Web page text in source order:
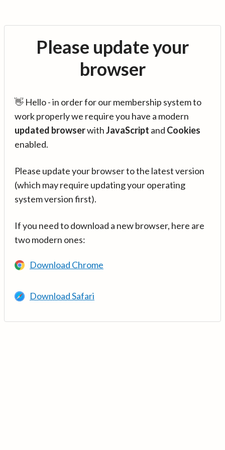
Please update your
browser
👋 Hello - in order for our membership system to
work properly we require you have a modern
updated browserwithJavaScript and Cookies
enabled.
Please update your browser to the latest version
(which may require updating your operating
system version first).
If you need to download a new browser, here are
two modern ones:
Download Chrome
Download Safari